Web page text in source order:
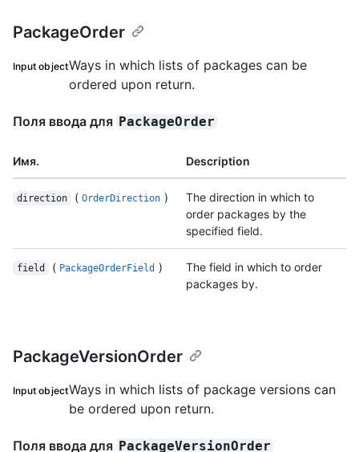
PackageOrder
Input objectWays in which lists of packages can be
ordered upon return.
Поля ввода для PackageOrder
Имя. Description
direction ( OrderDirection )
The direction in which to
order packages by the
specified field.
field ( PackageOrderField )
The field in which to order
packages by.
PackageVersionOrder
Input objectWays in which lists of package versions can
be ordered upon return.
Поля ввода для PackageVersionOrder